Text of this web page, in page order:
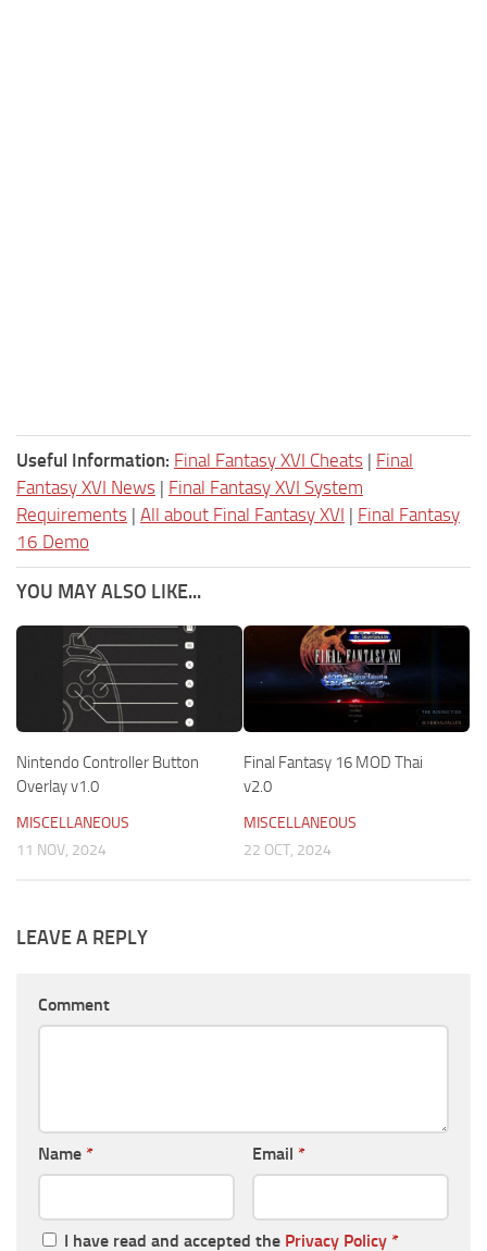
Useful Information: Final Fantasy XVI Cheats | Final
Fantasy XVI News | Final Fantasy XVI System
Requirements | All about Final Fantasy XVI | Final Fantasy
16 Demo
YOU MAY ALSO LIKE...
Nintendo Controller Button
Overlay v1.0
MISCELLANEOUS
11 NOV, 2024
Final Fantasy 16 MOD Thai
v2.0
MISCELLANEOUS
22 OCT, 2024
LEAVE A REPLY
Comment
Name * Email *
I have read and accepted the Privacy Policy *